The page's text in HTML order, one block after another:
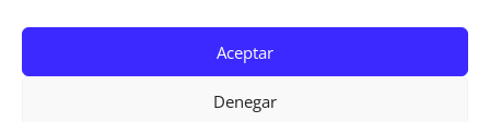
Aceptar
Denegar